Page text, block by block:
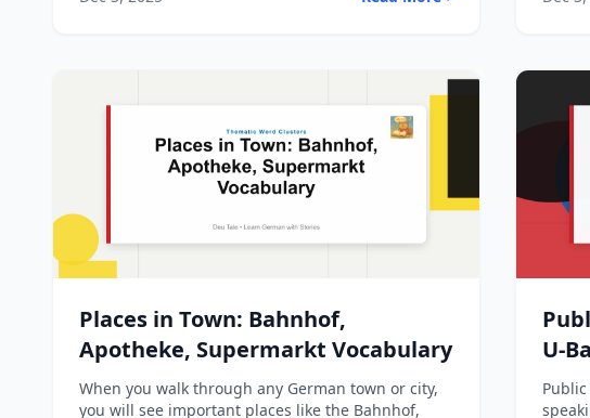
Places in Town: Bahnhof,
Apotheke, Supermarkt Vocabulary
When you walk through any German town or city,
you will see important places like the Bahnhof,
U-